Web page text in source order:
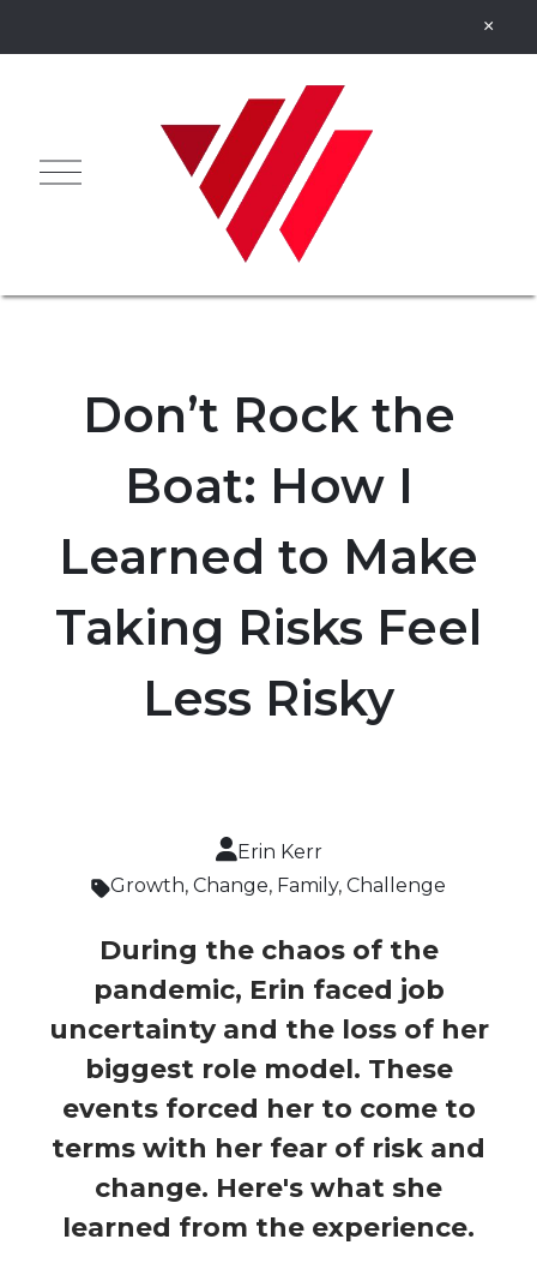
Don’t Rock the
Boat: How I
Learned to Make
Taking Risks Feel
Less Risky
Erin Kerr
Growth, Change, Family, Challenge
During the chaos of the
pandemic, Erin faced job
uncertainty and the loss of her
biggest role model. These
events forced her to come to
terms with her fear of risk and
change. Here's what she
learned from the experience.